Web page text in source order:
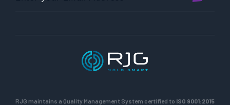
RJG maintains a Quality Management System certified to ISO 9001:2015